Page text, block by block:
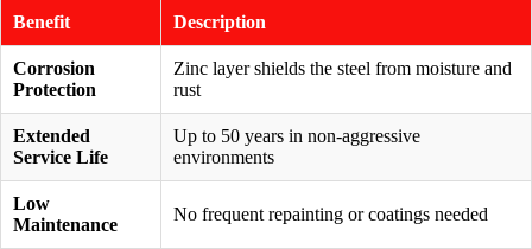
Benefit Description
Corrosion
Protection
Zinc layer shields the steel from moisture and
rust
Extended
Service Life
Up to 50 years in non-aggressive
environments
Low
Maintenance
No frequent repainting or coatings needed